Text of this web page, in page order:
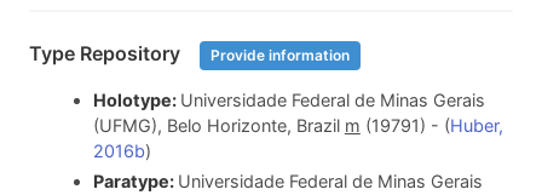
Type Repository Provide information
Holotype: Universidade Federal de Minas Gerais
(UFMG), Belo Horizonte, Brazil m (19791) - (Huber,
2016b)
Paratype: Universidade Federal de Minas Gerais